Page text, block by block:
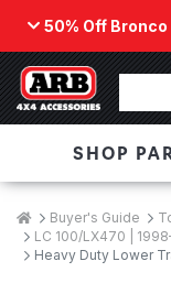
50% Off
Back
ARB Winch -
The next
a low-profile
ORDER NOW
SHOP
Breadcrumbs
HomeBuyer's Guide
LC 100/LX470 |
Heavy Duty Lower